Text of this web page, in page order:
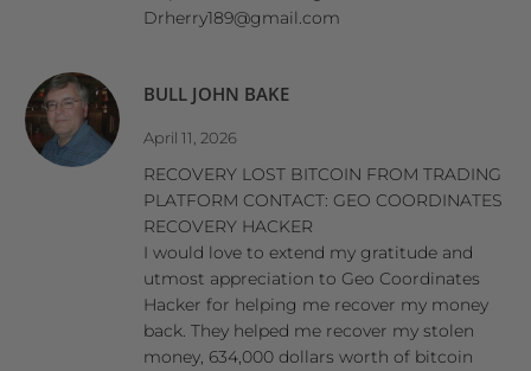
Drherry189@gmail.com
BULL JOHN BAKE
April 11, 2026
RECOVERY LOST BITCOIN FROM TRADING
PLATFORM CONTACT: GEO COORDINATES
RECOVERY HACKER
I would love to extend my gratitude and
utmost appreciation to Geo Coordinates
Hacker for helping me recover my money
back. They helped me recover my stolen
money, 634,000 dollars worth of bitcoin